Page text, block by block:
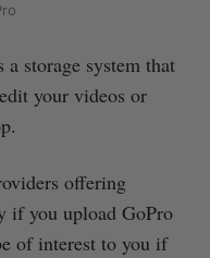
storage system that
your videos or
offering
if you upload GoPro
of interest to you if